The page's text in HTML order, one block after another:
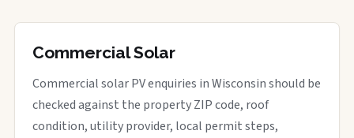
Commercial Solar
Commercial solar PV enquiries in Wisconsin should be
checked against the property ZIP code, roof
condition, utility provider, local permit steps,